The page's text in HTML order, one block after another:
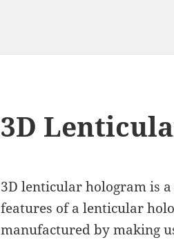
3D
3D lenticular hologram is
features of a lenticular
manufactured by making